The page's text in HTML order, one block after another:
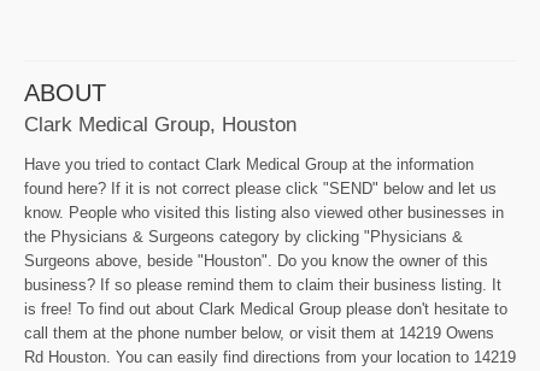
ABOUT
Clark Medical Group, Houston
Have you tried to contact Clark Medical Group at the information
found here? If it is not correct please click "SEND" below and let us
know. People who visited this listing also viewed other businesses in
the Physicians & Surgeons category by clicking "Physicians &
Surgeons above, beside "Houston". Do you know the owner of this
business? If so please remind them to claim their business listing. It
is free! To find out about Clark Medical Group please don't hesitate to
call them at the phone number below, or visit them at 14219 Owens
Rd Houston. You can easily find directions from your location to 14219